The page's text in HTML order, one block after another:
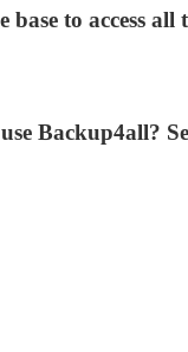
base to access
Backup4all?